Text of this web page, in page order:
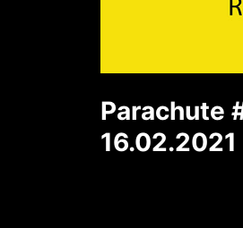
Parachute
16.02.2021